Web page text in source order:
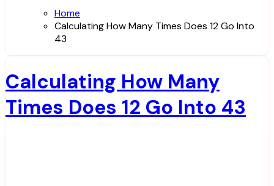
Home
Calculating How Many Times Does 12 Go Into
43
Calculating How Many
Times Does 12 Go Into 43